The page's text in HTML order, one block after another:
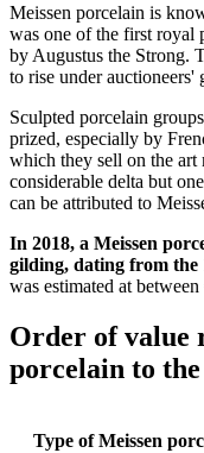
Meissen porcelain is
was one of the first royal
by Augustus the Strong.
to rise under auctioneers'
Sculpted porcelain
prized, especially by
which they sell on the art
considerable delta but
can be attributed to
In 2018, a Meissen
gilding, dating from the
was estimated at
Order of value
porcelain to
Type of Meissen